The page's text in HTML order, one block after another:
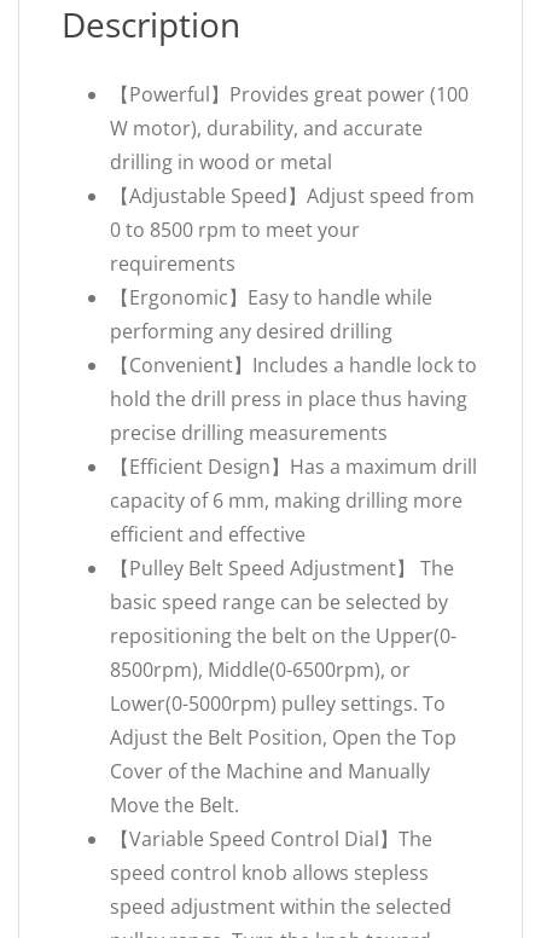
Description
【Powerful】Provides great power (100
W motor), durability, and accurate
drilling in wood or metal
【Adjustable Speed】Adjust speed from
0 to 8500 rpm to meet your
requirements
【Ergonomic】Easy to handle while
performing any desired drilling
【Convenient】Includes a handle lock to
hold the drill press in place thus having
precise drilling measurements
【Efficient Design】Has a maximum drill
capacity of 6 mm, making drilling more
efficient and effective
【Pulley Belt Speed Adjustment】 The
basic speed range can be selected by
repositioning the belt on the Upper(0-
8500rpm), Middle(0-6500rpm), or
Lower(0-5000rpm) pulley settings. To
Adjust the Belt Position, Open the Top
Cover of the Machine and Manually
Move the Belt.
【Variable Speed Control Dial】The
speed control knob allows stepless
speed adjustment within the selected